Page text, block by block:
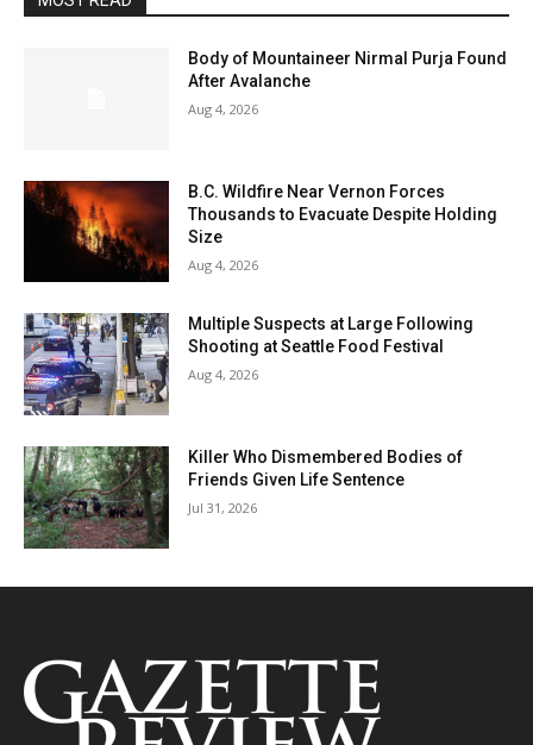
Body of Mountaineer Nirmal Purja Found
After Avalanche
Aug 4, 2026
B.C. Wildfire Near Vernon Forces
Thousands to Evacuate Despite Holding
Size
Aug 4, 2026
Multiple Suspects at Large Following
Shooting at Seattle Food Festival
Aug 4, 2026
Killer Who Dismembered Bodies of
Friends Given Life Sentence
Jul 31, 2026